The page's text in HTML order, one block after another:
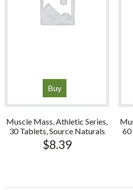
Buy
Muscle Mass, Athletic Series,
30 Tablets, Source Naturals
$8.39
60